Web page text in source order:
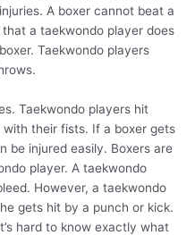
A boxer cannot beat a
a taekwondo player does
Taekwondo players
Taekwondo players hit
their fists. If a boxer gets
be injured easily. Boxers are
player. A taekwondo
However, a taekwondo
gets hit by a punch or kick.
hard to know exactly what